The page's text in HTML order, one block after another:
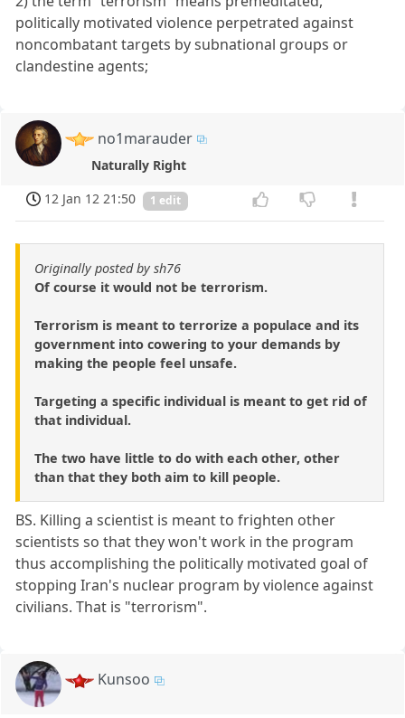
politically motivated violence perpetrated against
noncombatant targets by subnational groups or
clandestine agents;
no1marauder
Naturally Right
12 Jan 12 21:50
1 edit
Originally posted by sh76
Of course it would not be terrorism.
Terrorism is meant to terrorize a populace and its
government into cowering to your demands by
making the people feel unsafe.
Targeting a specific individual is meant to get rid of
that individual.
The two have little to do with each other, other
than that they both aim to kill people.
BS. Killing a scientist is meant to frighten other
scientists so that they won't work in the program
thus accomplishing the politically motivated goal of
stopping Iran's nuclear program by violence against
civilians. That is "terrorism".
Kunsoo